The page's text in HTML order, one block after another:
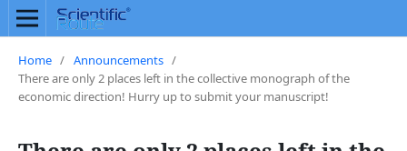
Home / Announcements /
There are only 2 places left in the collective monograph of the
economic direction! Hurry up to submit your manuscript!